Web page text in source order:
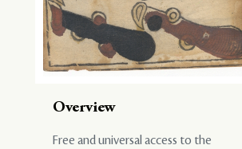
Overview
Free and universal access to the